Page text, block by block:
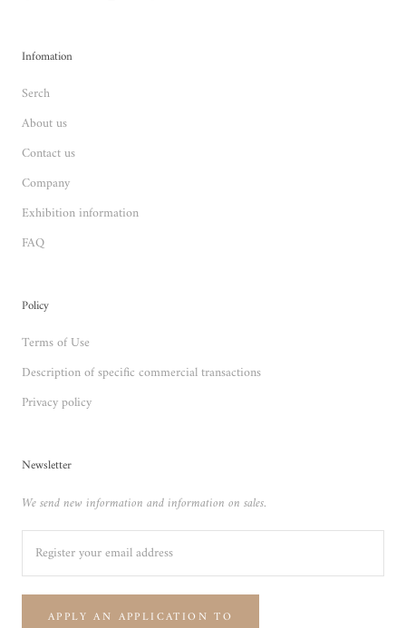
Infomation
Serch
About us
Contact us
Company
Exhibition information
FAQ
Policy
Terms of Use
Description of specific commercial transactions
Privacy policy
Newsletter
We send new information and information on sales.
APPLY AN APPLICATION TO